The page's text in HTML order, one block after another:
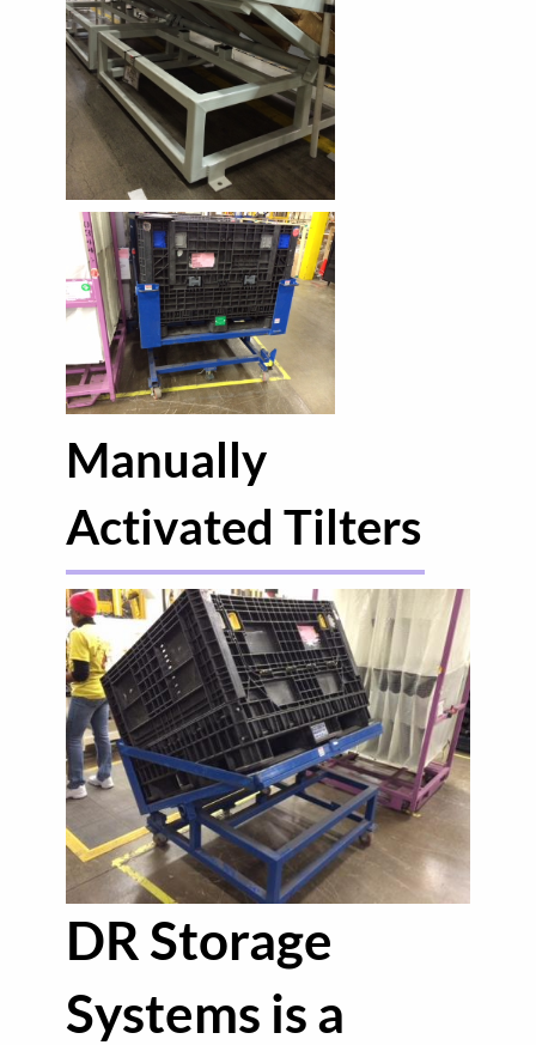
Manually
Activated Tilters
DR Storage
Systems is a